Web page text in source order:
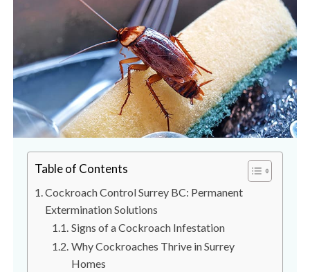
r
o
l
t
C
o
n
t
r
o
r
v
i
c
Table of Contents
Cockroach Control Surrey BC: Permanent
Extermination Solutions
Signs of a Cockroach Infestation
Why Cockroaches Thrive in Surrey
Homes